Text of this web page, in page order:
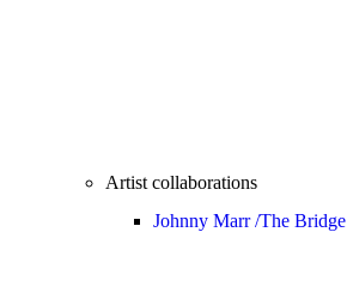
Artist collaborations
Johnny Marr /The Bridge